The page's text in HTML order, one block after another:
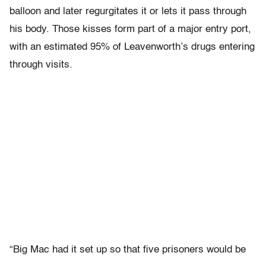
balloon and later regurgitates it or lets it pass through
his body. Those kisses form part of a major entry port,
with an estimated 95% of Leavenworth’s drugs entering
through visits.
“Big Mac had it set up so that five prisoners would be